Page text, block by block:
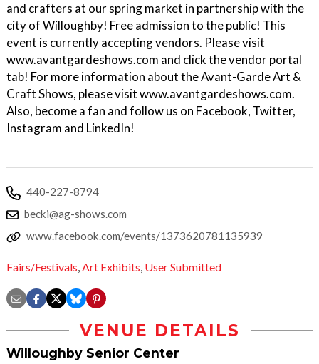
and crafters at our spring market in partnership with the
city of Willoughby! Free admission to the public! This
event is currently accepting vendors. Please visit
www.avantgardeshows.com and click the vendor portal
tab! For more information about the Avant-Garde Art &
Craft Shows, please visit www.avantgardeshows.com.
Also, become a fan and follow us on Facebook, Twitter,
Instagram and LinkedIn!
440-227-8794
becki@ag-shows.com
www.facebook.com/events/1373620781135939
Fairs/Festivals,Art Exhibits, User Submitted
VENUE DETAILS
Willoughby Senior Center